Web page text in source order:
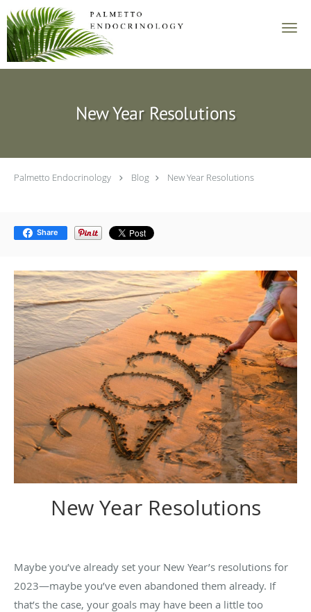
Skip to main content
New Year Resolutions
Palmetto Endocrinology Blog New Year Resolutions
Share
New Year Resolutions
Maybe you’ve already set your New Year’s resolutions for
2023—maybe you’ve even abandoned them already. If
that’s the case, your goals may have been a little too